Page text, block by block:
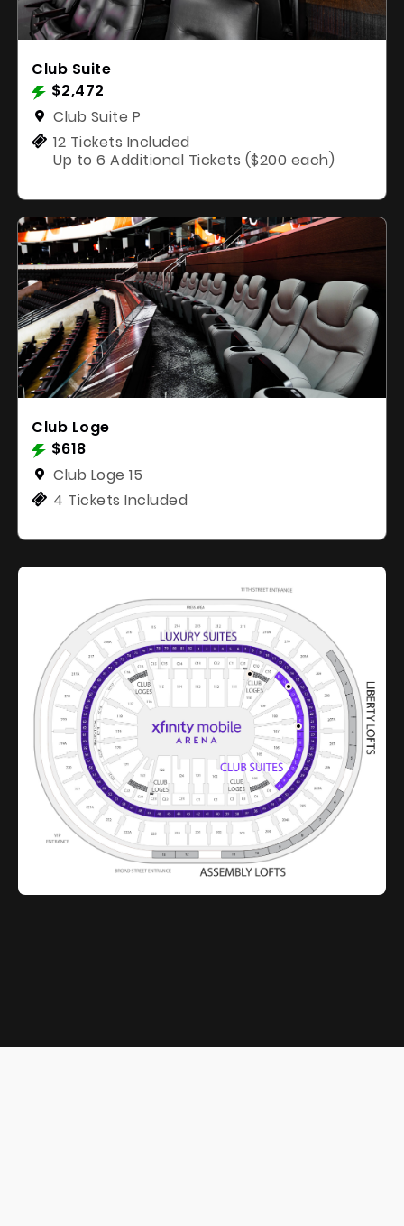
Club Suite
$2,472
Club Suite P
12 Tickets Included
Up to 6 Additional Tickets ($200 each)
Club Loge
$618
Club Loge 15
4 Tickets Included